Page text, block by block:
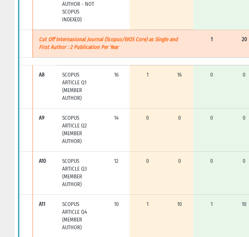
AUTHOR - NOT
SCOPUS
INDEXED)
Cut Off Internasional Journal (Scopus/WOS Core) as Single and
First Author : 2 Publication Per Year
1 20
A8
SCOPUS
ARTICLE Q1
(MEMBER
AUTHOR)
16 1 16 0 0
A9
SCOPUS
ARTICLE Q2
(MEMBER
AUTHOR)
14 0 0 0 0
A10
SCOPUS
ARTICLE Q3
(MEMBER
AUTHOR)
12 0 0 0 0
A11
SCOPUS
ARTICLE Q4
(MEMBER
AUTHOR)
10 1 10 1 10